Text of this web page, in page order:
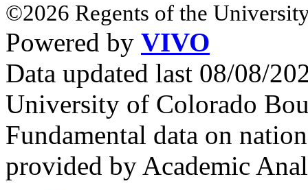
©2026 Regents of the
Powered by VIVO
Data updated last 08/08/
University of Colorado
Fundamental data on
provided by Academic